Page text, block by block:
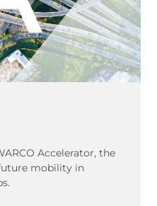
Accelerator, the
mobility in